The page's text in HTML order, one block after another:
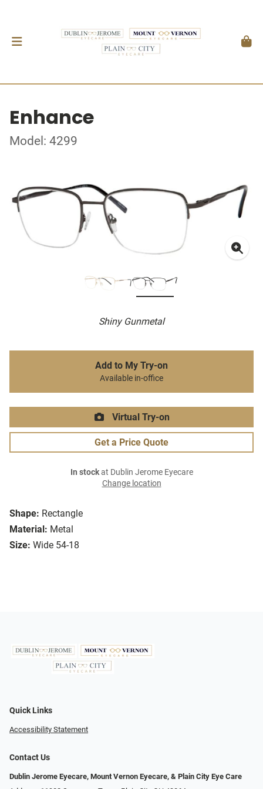
Enhance
Model: 4299
Shiny Gunmetal
Shape: Rectangle
Material: Metal
Size: Wide 54-18
Add to My Try-on
Available in-office
Virtual Try-on
Get a Price Quote
In stockat Dublin Jerome Eyecare
Change location
Quick Links
Accessibility Statement
Contact Us
Dublin Jerome Eyecare, Mount Vernon Eyecare, & Plain City Eye Care